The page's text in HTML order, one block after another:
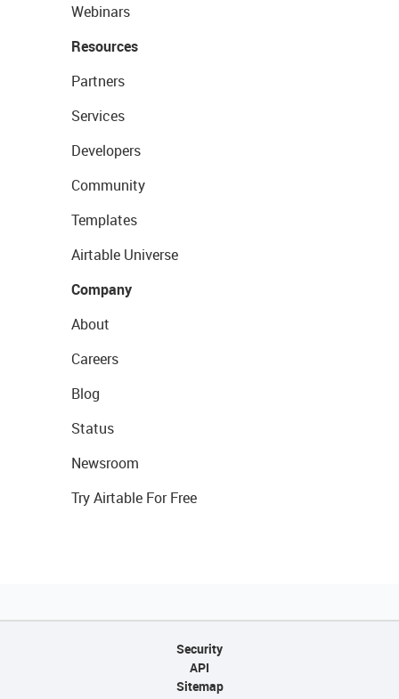
Webinars
Resources
Partners
Services
Developers
Community
Templates
Airtable Universe
Company
About
Careers
Blog
Status
Newsroom
Try Airtable For Free
Security
API
Sitemap